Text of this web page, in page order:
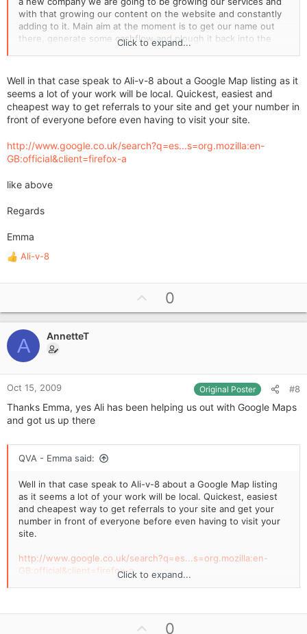
with that growing our content on the website and constantly
adding to it. Main aim at the moment is to get our name out
there, generate some cashflow and plough it back into the
Click to expand...
Well in that case speak to Ali-v-8 about a Google Map listing as it
seems a lot of your work will be local. Quickest, easiest and
cheapest way to get referrals to your site and get your number in
front of everyone before even having to visit your site.
http://www.google.co.uk/search?q=es...s=org.mozilla:en-
GB:official&client=firefox-a
like above
Regards
Emma
R
a
t
i
o
n
s
:
Ali-v-8
p
v
e
0
A AnnetteT
Oct 15, 2009 Original Poster #8
Thanks Emma, yes Ali has been helping us out with Google Maps
and got us up there
QVA - Emma said:
Well in that case speak to Ali-v-8 about a Google Map listing
as it seems a lot of your work will be local. Quickest, easiest
and cheapest way to get referrals to your site and get your
number in front of everyone before even having to visit your
site.
http://www.google.co.uk/search?q=es...s=org.mozilla:en-
GB:official&client=firefox-aClick to expand...
0